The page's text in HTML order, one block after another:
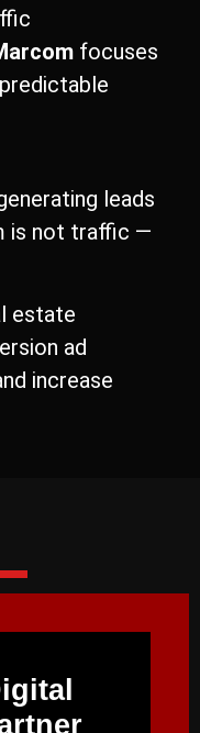
focuses
leads
is not traffic —
estate
ad
increase